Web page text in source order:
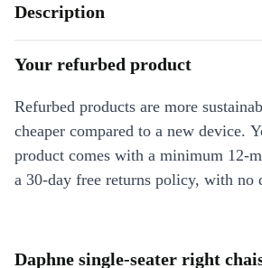
Description
Your refurbed product
Refurbed products are more
cheaper compared to a new device.
product comes with a minimum 12-
a 30-day free returns policy, with no
Daphne single-seater right